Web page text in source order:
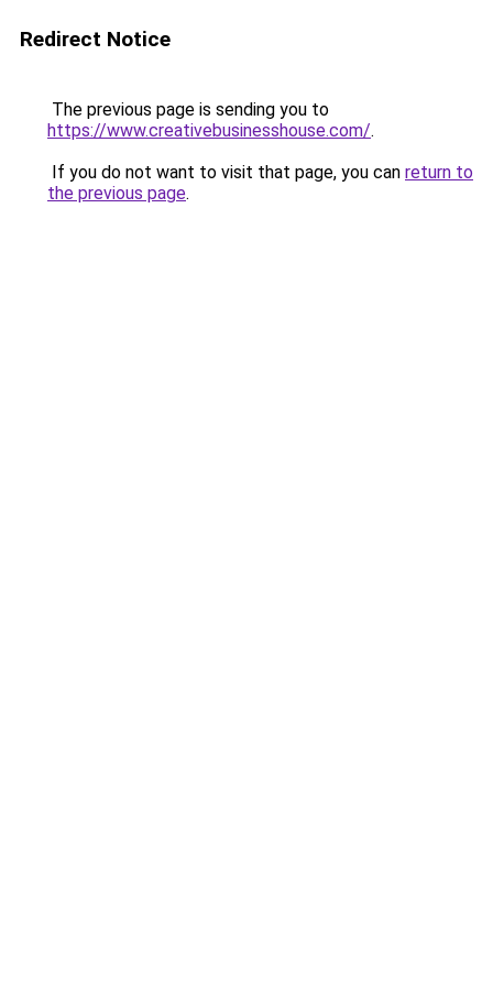
Redirect Notice
The previous page is sending you to
https://www.creativebusinesshouse.com/.
If you do not want to visit that page, you can return to
the previous page.